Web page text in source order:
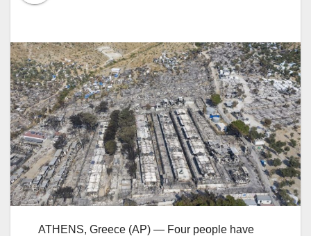
ATHENS, Greece (AP) — Four people have